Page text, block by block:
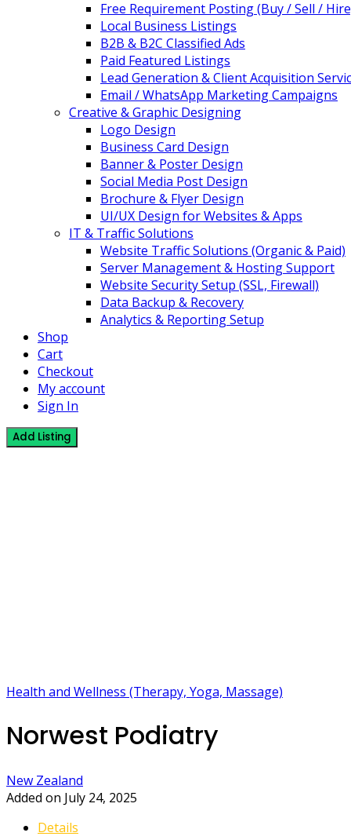
Free Requirement Posting (Buy / Sell /
Local Business Listings
B2B & B2C Classified Ads
Paid Featured Listings
Lead Generation & Client Acquisition
Email / WhatsApp Marketing Campaigns
Creative & Graphic Designing
Logo Design
Business Card Design
Banner & Poster Design
Social Media Post Design
Brochure & Flyer Design
UI/UX Design for Websites & Apps
IT & Traffic Solutions
Website Traffic Solutions (Organic & Paid)
Server Management & Hosting Support
Website Security Setup (SSL, Firewall)
Data Backup & Recovery
Analytics & Reporting Setup
Shop
Cart
Checkout
My account
Sign In
Add Listing
Health and Wellness (Therapy, Yoga, Massage)
Norwest Podiatry
New Zealand
Added on July 24, 2025
Details